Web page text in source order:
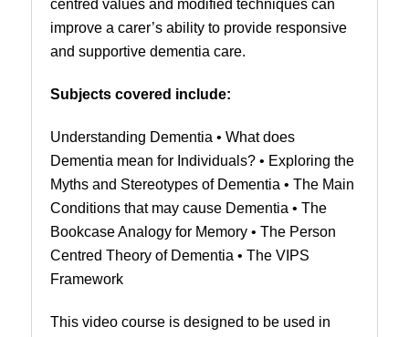
centred values and modified techniques can
improve a carer’s ability to provide responsive
and supportive dementia care.
Subjects covered include:
Understanding Dementia • What does
Dementia mean for Individuals? • Exploring the
Myths and Stereotypes of Dementia • The Main
Conditions that may cause Dementia • The
Bookcase Analogy for Memory • The Person
Centred Theory of Dementia • The VIPS
Framework
This video course is designed to be used in